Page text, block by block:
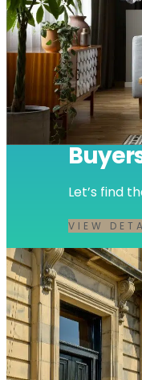
Let’s find
VIEW